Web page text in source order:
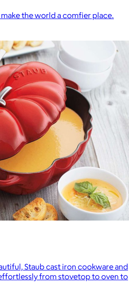
the world a comfier place.
Staub cast iron cookware and
from stovetop to oven to